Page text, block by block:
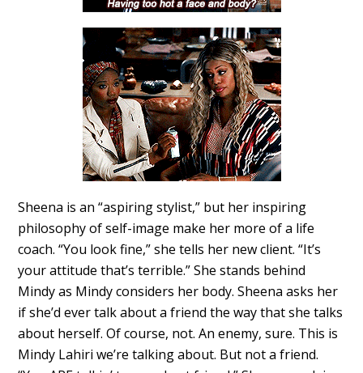
Sheena is an “aspiring stylist,” but her inspiring
philosophy of self-image make her more of a life
coach. “You look fine,” she tells her new client. “It’s
your attitude that’s terrible.” She stands behind
Mindy as Mindy considers her body. Sheena asks her
if she’d ever talk about a friend the way that she talks
about herself. Of course, not. An enemy, sure. This is
Mindy Lahiri we’re talking about. But not a friend.